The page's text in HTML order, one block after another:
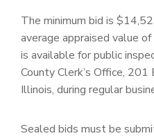
The minimum bid is
average appraised value
is available for public
County Clerk’s Office,
Illinois, during regular
Sealed bids must be